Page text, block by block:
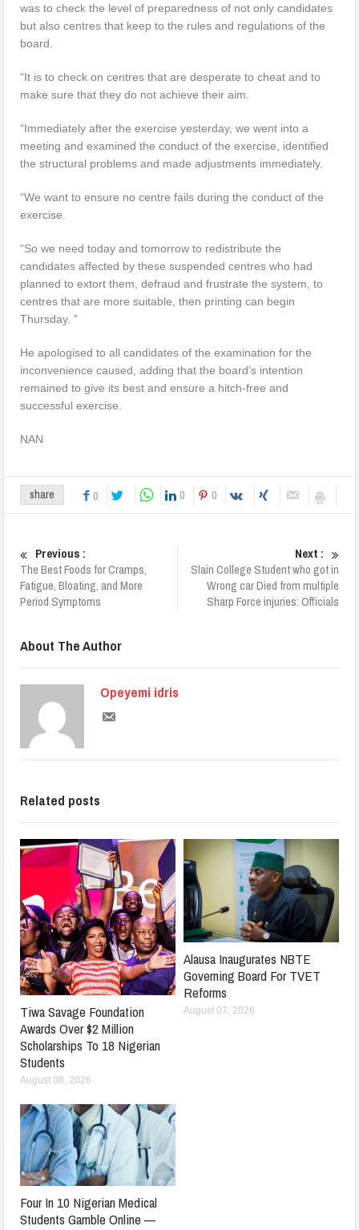
was to check the level of preparedness of not only candidates
but also centres that keep to the rules and regulations of the
board.
“It is to check on centres that are desperate to cheat and to
make sure that they do not achieve their aim.
“Immediately after the exercise yesterday, we went into a
meeting and examined the conduct of the exercise, identified
the structural problems and made adjustments immediately.
“We want to ensure no centre fails during the conduct of the
exercise.
“So we need today and tomorrow to redistribute the
candidates affected by these suspended centres who had
planned to extort them, defraud and frustrate the system, to
centres that are more suitable, then printing can begin
Thursday. ”
He apologised to all candidates of the examination for the
inconvenience caused, adding that the board’s intention
remained to give its best and ensure a hitch-free and
successful exercise.
NAN
share 0 0 0
Previous :
The Best Foods for Cramps,
Fatigue, Bloating, and More
Period Symptoms
Next :
Slain College Student who got in
Wrong car Died from multiple
Sharp Force injuries: Officials
About The Author
Opeyemi idris
Related posts
Tiwa Savage Foundation
Awards Over $2 Million
Scholarships To 18 Nigerian
Students
August 08, 2026
Alausa Inaugurates NBTE
Governing Board For TVET
Reforms
August 07, 2026
Four In 10 Nigerian Medical
Students Gamble Online —